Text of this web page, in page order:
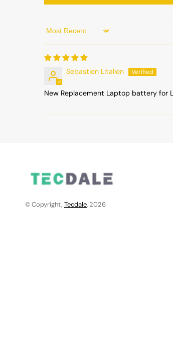
Sort by
Sebastien Litalien
New Replacement Laptop battery for
© Copyright, Tecdale, 2026